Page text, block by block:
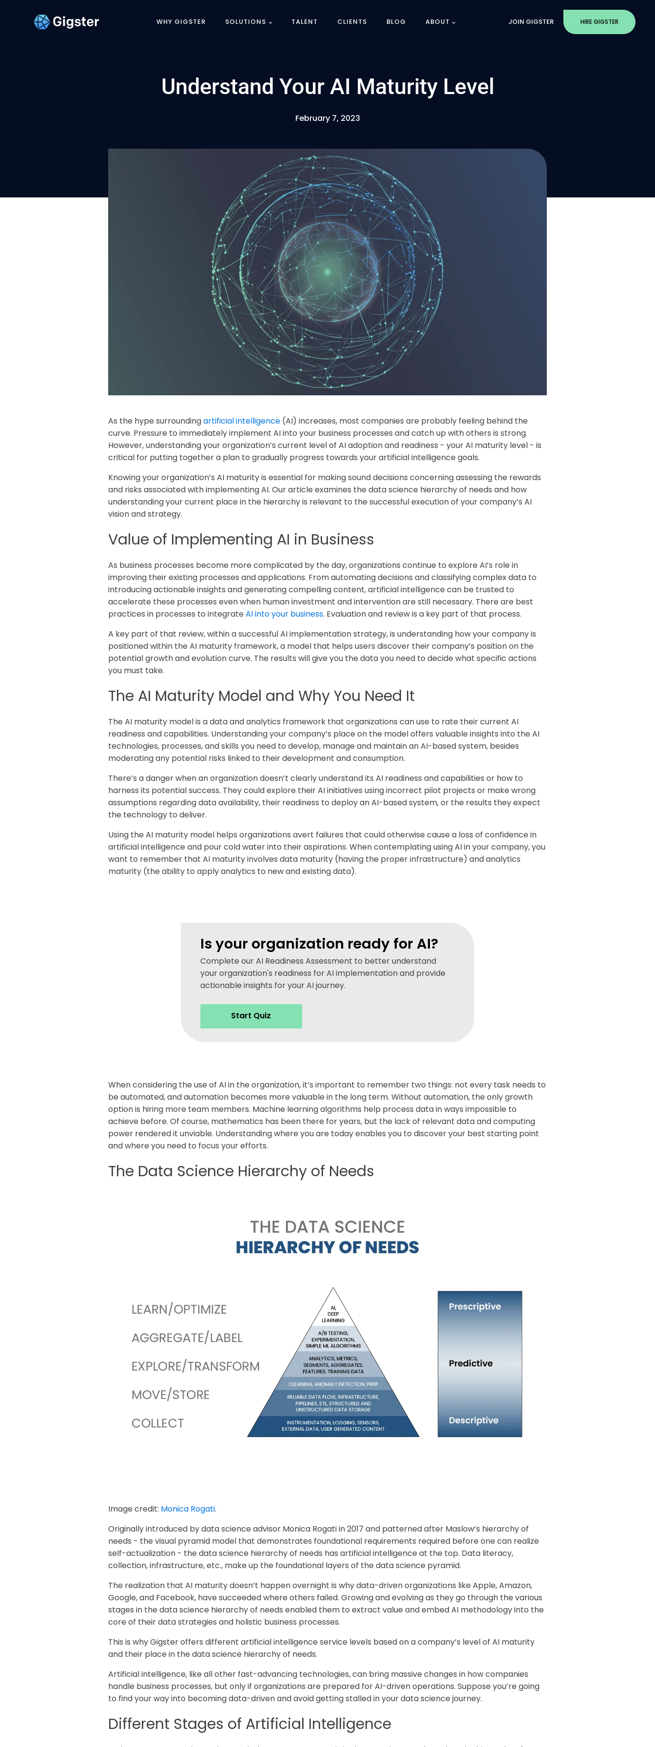
Understand Your AI Maturity Level
February 7, 2023
As the hype surroundingartificial intelligence (AI) increases, most companies are probably feeling behind the
curve. Pressure to immediately implement AI into your business processes and catch up with others is strong.
However, understanding your organization’s current level of AI adoption and readiness - your AI maturity level - is
critical for putting together a plan to gradually progress towards your artificial intelligence goals.
Knowing your organization’s AI maturity is essential for making sound decisions concerning assessing the rewards
and risks associated with implementing AI. Our article examines the data science hierarchy of needs and how
understanding your current place in the hierarchy is relevant to the successful execution of your company’s AI
vision and strategy.
Value of Implementing AI in Business
As business processes become more complicated by the day, organizations continue to explore AI’s role in
improving their existing processes and applications. From automating decisions and classifying complex data to
introducing actionable insights and generating compelling content, artificial intelligence can be trusted to
accelerate these processes even when human investment and intervention are still necessary. There are best
practices in processes to integrate AI into your business. Evaluation and review is a key part of that process.
A key part of that review, within a successful AI implementation strategy, is understanding how your company is
positioned within the AI maturity framework, a model that helps users discover their company’s position on the
potential growth and evolution curve. The results will give you the data you need to decide what specific actions
you must take.
The AI Maturity Model and Why You Need It
The AI maturity model is a data and analytics framework that organizations can use to rate their current AI
readiness and capabilities. Understanding your company’s place on the model offers valuable insights into the AI
technologies, processes, and skills you need to develop, manage and maintain an AI-based system, besides
moderating any potential risks linked to their development and consumption.
There’s a danger when an organization doesn’t clearly understand its AI readiness and capabilities or how to
harness its potential success. They could explore their AI initiatives using incorrect pilot projects or make wrong
assumptions regarding data availability, their readiness to deploy an AI-based system, or the results they expect
the technology to deliver.
Using the AI maturity model helps organizations avert failures that could otherwise cause a loss of confidence in
artificial intelligence and pour cold water into their aspirations. When contemplating using AI in your company, you
want to remember that AI maturity involves data maturity (having the proper infrastructure) and analytics
maturity (the ability to apply analytics to new and existing data).
Is your organization ready for AI?
Complete our AI Readiness Assessment to better understand
your organization's readiness for AI implementation and provide
actionable insights for your AI journey.
Start Quiz
When considering the use of AI in the organization, it’s important to remember two things: not every task needs to
be automated, and automation becomes more valuable in the long term. Without automation, the only growth
option is hiring more team members. Machine learning algorithms help process data in ways impossible to
achieve before. Of course, mathematics has been there for years, but the lack of relevant data and computing
power rendered it unviable. Understanding where you are today enables you to discover your best starting point
and where you need to focus your efforts.
The Data Science Hierarchy of Needs
Image credit: Monica Rogati.
Originally introduced by data science advisor Monica Rogati in 2017 and patterned after Maslow’s hierarchy of
needs - the visual pyramid model that demonstrates foundational requirements required before one can realize
self-actualization - the data science hierarchy of needs has artificial intelligence at the top. Data literacy,
collection, infrastructure, etc., make up the foundational layers of the data science pyramid.
The realization that AI maturity doesn’t happen overnight is why data-driven organizations like Apple, Amazon,
Google, and Facebook, have succeeded where others failed. Growing and evolving as they go through the various
stages in the data science hierarchy of needs enabled them to extract value and embed AI methodology into the
core of their data strategies and holistic business processes.
This is why Gigster offers different artificial intelligence service levels based on a company’s level of AI maturity
and their place in the data science hierarchy of needs.
Artificial intelligence, like all other fast-advancing technologies, can bring massive changes in how companies
handle business processes, but only if organizations are prepared for AI-driven operations. Suppose you’re going
to find your way into becoming data-driven and avoid getting stalled in your data science journey.
Different Stages of Artificial Intelligence
WHY GIGSTER SOLUTIONS TALENT CLIENTS BLOG ABOUT JOIN GIGSTER HIRE GIGSTER